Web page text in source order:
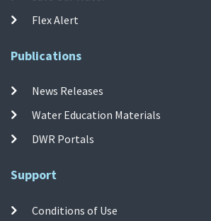
Flex Alert
Publications
News Releases
Water Education Materials
DWR Portals
Support
Conditions of Use